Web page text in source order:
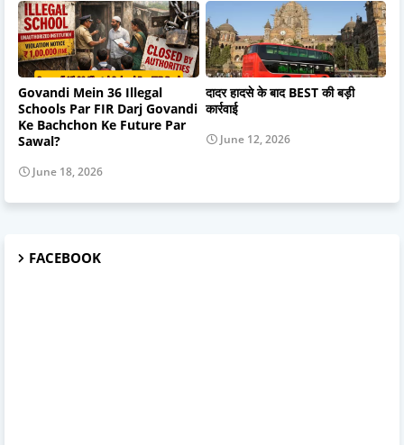
Govandi Mein 36 Illegal
Schools Par FIR Darj Govandi
Ke Bachchon Ke Future Par
Sawal?
June 18, 2026
दादर हादसे के बाद BEST की बड़ी
कार्रवाई
June 12, 2026
FACEBOOK